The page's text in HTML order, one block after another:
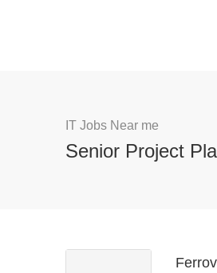
IT Jobs Near me
Senior Project